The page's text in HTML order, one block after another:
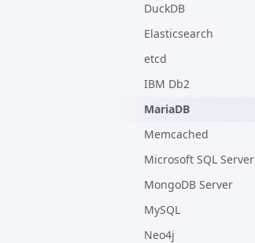
DuckDB
Elasticsearch
etcd
IBM Db2
MariaDB
Memcached
Microsoft SQL Server
MongoDB Server
MySQL
Neo4j